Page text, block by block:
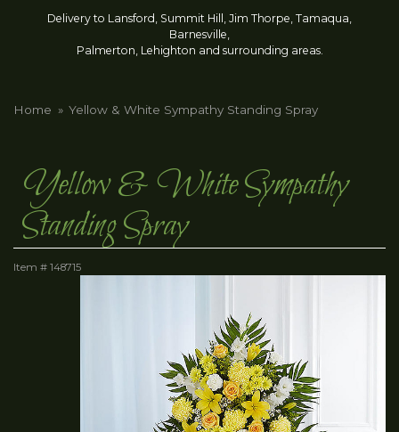
Delivery to Lansford, Summit Hill, Jim Thorpe, Tamaqua,
Barnesville,
Palmerton, Lehighton and surrounding areas.
Home Yellow & White Sympathy Standing Spray
Yellow & White Sympathy
Standing Spray
Item # 148715